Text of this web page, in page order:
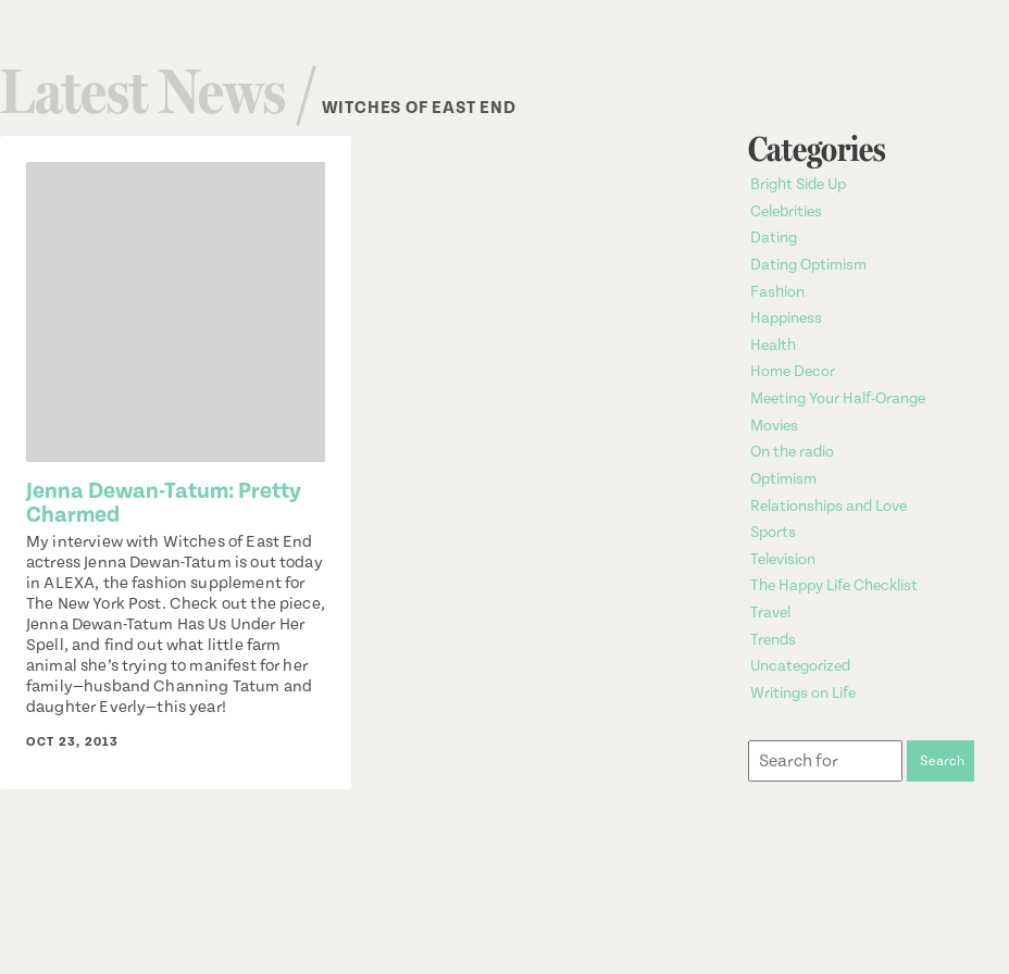
Latest News /WITCHES OF EAST END
Jenna Dewan-Tatum: Pretty
Charmed
My interview with Witches of East End
actress Jenna Dewan-Tatum is out today
in ALEXA, the fashion supplement for
The New York Post. Check out the piece,
Jenna Dewan-Tatum Has Us Under Her
Spell, and find out what little farm
animal she’s trying to manifest for her
family—husband Channing Tatum and
daughter Everly—this year!
OCT 23, 2013
Categories
Bright Side Up
Celebrities
Dating
Dating Optimism
Fashion
Happiness
Health
Home Decor
Meeting Your Half-Orange
Movies
On the radio
Optimism
Relationships and Love
Sports
Television
The Happy Life Checklist
Travel
Trends
Uncategorized
Writings on Life